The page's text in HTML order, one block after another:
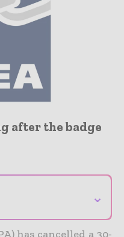
after the badge
⌄
has cancelled a 30-